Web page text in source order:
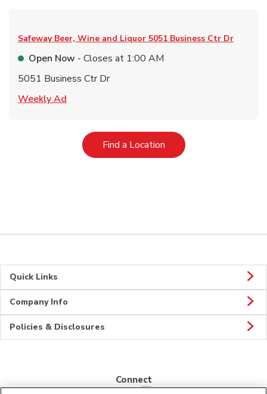
Safeway Beer, Wine and Liquor 5051 Business Ctr Dr
Open Now - Closes at 1:00 AM
5051 Business Ctr Dr
Weekly Ad
Find a LocationLink Opens in New Tab
Quick Links
Company Info
Policies & Disclosures
Connect